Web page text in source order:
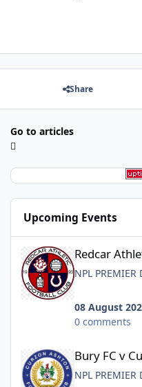
Share
Go to articles
Upcoming Events
Redcar Athletic FC v Bury FC
Redcar
NPL PREMIER
08 August
0 comments
Bury FC v
NPL PREMIER